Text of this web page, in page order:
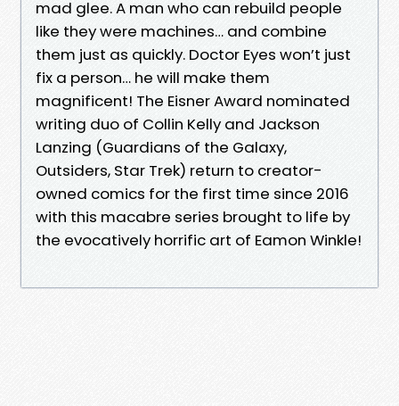
mad glee. A man who can rebuild people
like they were machines… and combine
them just as quickly. Doctor Eyes won’t just
fix a person… he will make them
magnificent! The Eisner Award nominated
writing duo of Collin Kelly and Jackson
Lanzing (Guardians of the Galaxy,
Outsiders, Star Trek) return to creator-
owned comics for the first time since 2016
with this macabre series brought to life by
the evocatively horrific art of Eamon Winkle!